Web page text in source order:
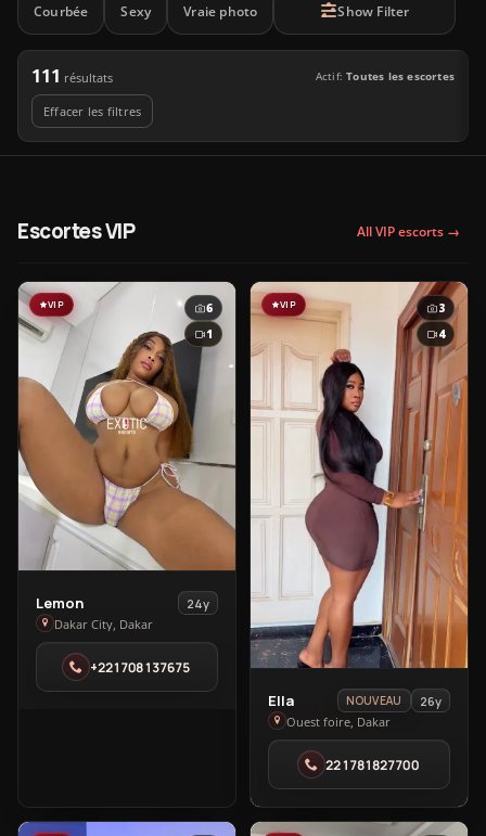
Courbée Sexy Vraie photo Show Filter
111 résultats Actif:Toutes les escortes
Effacer les filtres
Escortes VIP All VIP escorts →
VIP
6
1
View
Lemon
in
Dakar
City
Lemon
24y
Dakar City, Dakar
+221708137675
VIP
3
4
View
Ella
in
Ouest
foire
Ella NOUVEAU
26y
Ouest foire, Dakar
221781827700